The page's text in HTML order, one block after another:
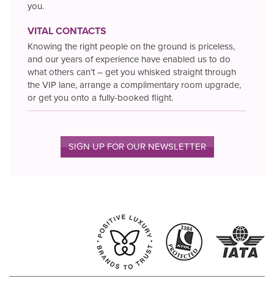
you.
VITAL CONTACTS
Knowing the right people on the ground is priceless,
and our years of experience have enabled us to do
what others can’t – get you whisked straight through
the VIP lane, arrange a complimentary room upgrade,
or get you onto a fully-booked flight.
SIGN UP FOR OUR NEWSLETTER